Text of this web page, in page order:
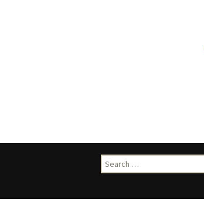
Search
for: